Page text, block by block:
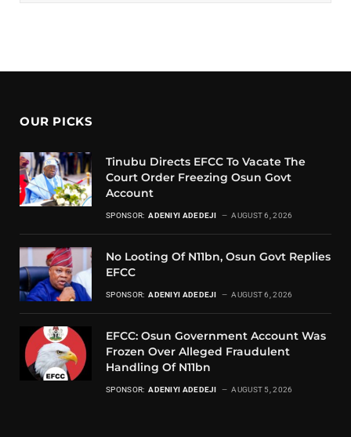
OUR PICKS
Tinubu Directs EFCC To Vacate The
Court Order Freezing Osun Govt
Account
SPONSOR: ADENIYI ADEDEJI AUGUST 6, 2026
No Looting Of N11bn, Osun Govt Replies
EFCC
SPONSOR: ADENIYI ADEDEJI AUGUST 6, 2026
EFCC: Osun Government Account Was
Frozen Over Alleged Fraudulent
Handling Of N11bn
SPONSOR: ADENIYI ADEDEJI AUGUST 5, 2026